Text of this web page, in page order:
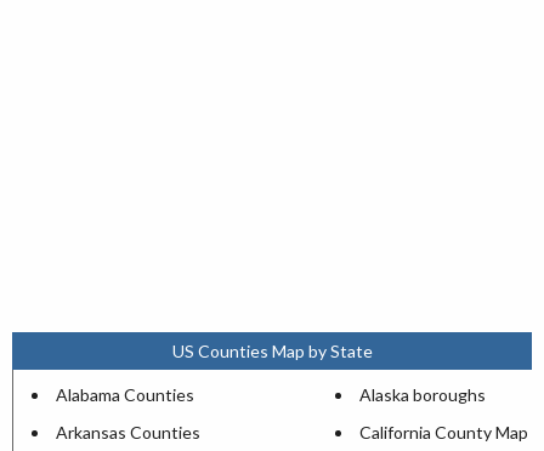
US Counties Map by State
Alabama Counties
Alaska boroughs
Arkansas Counties
California County Map